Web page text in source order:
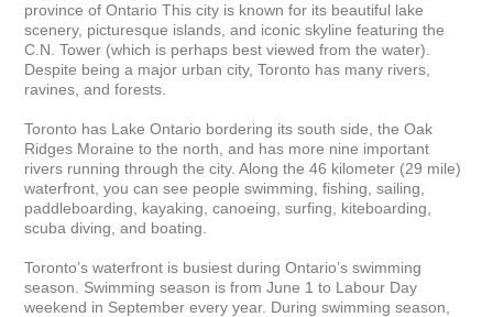
province of Ontario This city is known for its beautiful lake
scenery, picturesque islands, and iconic skyline featuring the
C.N. Tower (which is perhaps best viewed from the water).
Despite being a major urban city, Toronto has many rivers,
ravines, and forests.
Toronto has Lake Ontario bordering its south side, the Oak
Ridges Moraine to the north, and has more nine important
rivers running through the city. Along the 46 kilometer (29 mile)
waterfront, you can see people swimming, fishing, sailing,
paddleboarding, kayaking, canoeing, surfing, kiteboarding,
scuba diving, and boating.
Toronto’s waterfront is busiest during Ontario’s swimming
season. Swimming season is from June 1 to Labour Day
weekend in September every year. During swimming season,